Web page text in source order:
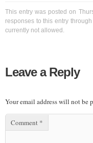
This entry was posted on
responses to this entry through
currently not allowed.
Leave a Reply
Your email address will not be
Comment *